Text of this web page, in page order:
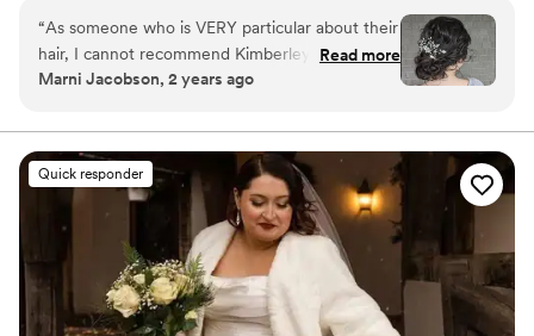
priority to keep up-to-date with the latest trends and
styling techniques in the industry.
“As someone who is VERY particular about their
hair, I cannot recommend Kimberley enough.
Not only is she kind, considerate, and
based on continuous feedback and guidance. I
have very fine, thin hair and Kimberley made
sure that my hair looked voluminous but not
overdone, and that all of my “bald spots” were
covered. Kimberley is not just a hair stylist, she
is an artist. She carefully places each and every
piece until it is just right. Kimberley takes her
time and uses products that do not weigh down
Read more
Marni Jacobson, 2 years ago
Quick responder